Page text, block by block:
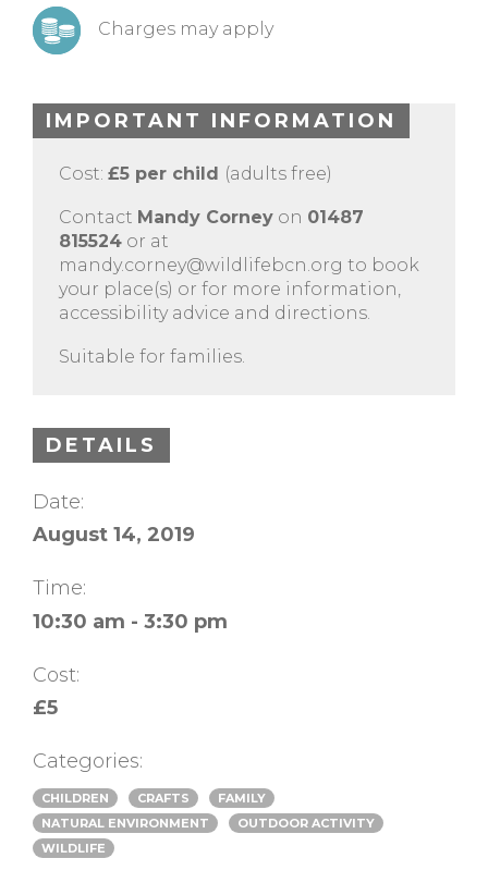
Charges may apply
IMPORTANT INFORMATION
Cost: £5 per child (adults free)
Contact Mandy Corney on 01487
815524 or at
mandy.corney@wildlifebcn.org to book
your place(s) or for more information,
accessibility advice and directions.
Suitable for families.
DETAILS
Date:
August 14, 2019
Time:
10:30 am - 3:30 pm
Cost:
£5
Categories:
CHILDREN CRAFTS
FAMILY
NATURAL ENVIRONMENT
OUTDOOR ACTIVITY
WILDLIFE